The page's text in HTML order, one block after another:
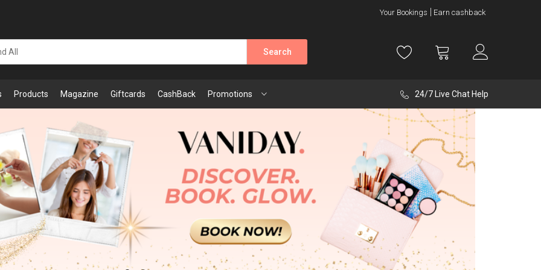
Your Bookings Earn cashback
Search
Products Magazine Giftcards CashBack Promotions 24/7 Live Chat Help